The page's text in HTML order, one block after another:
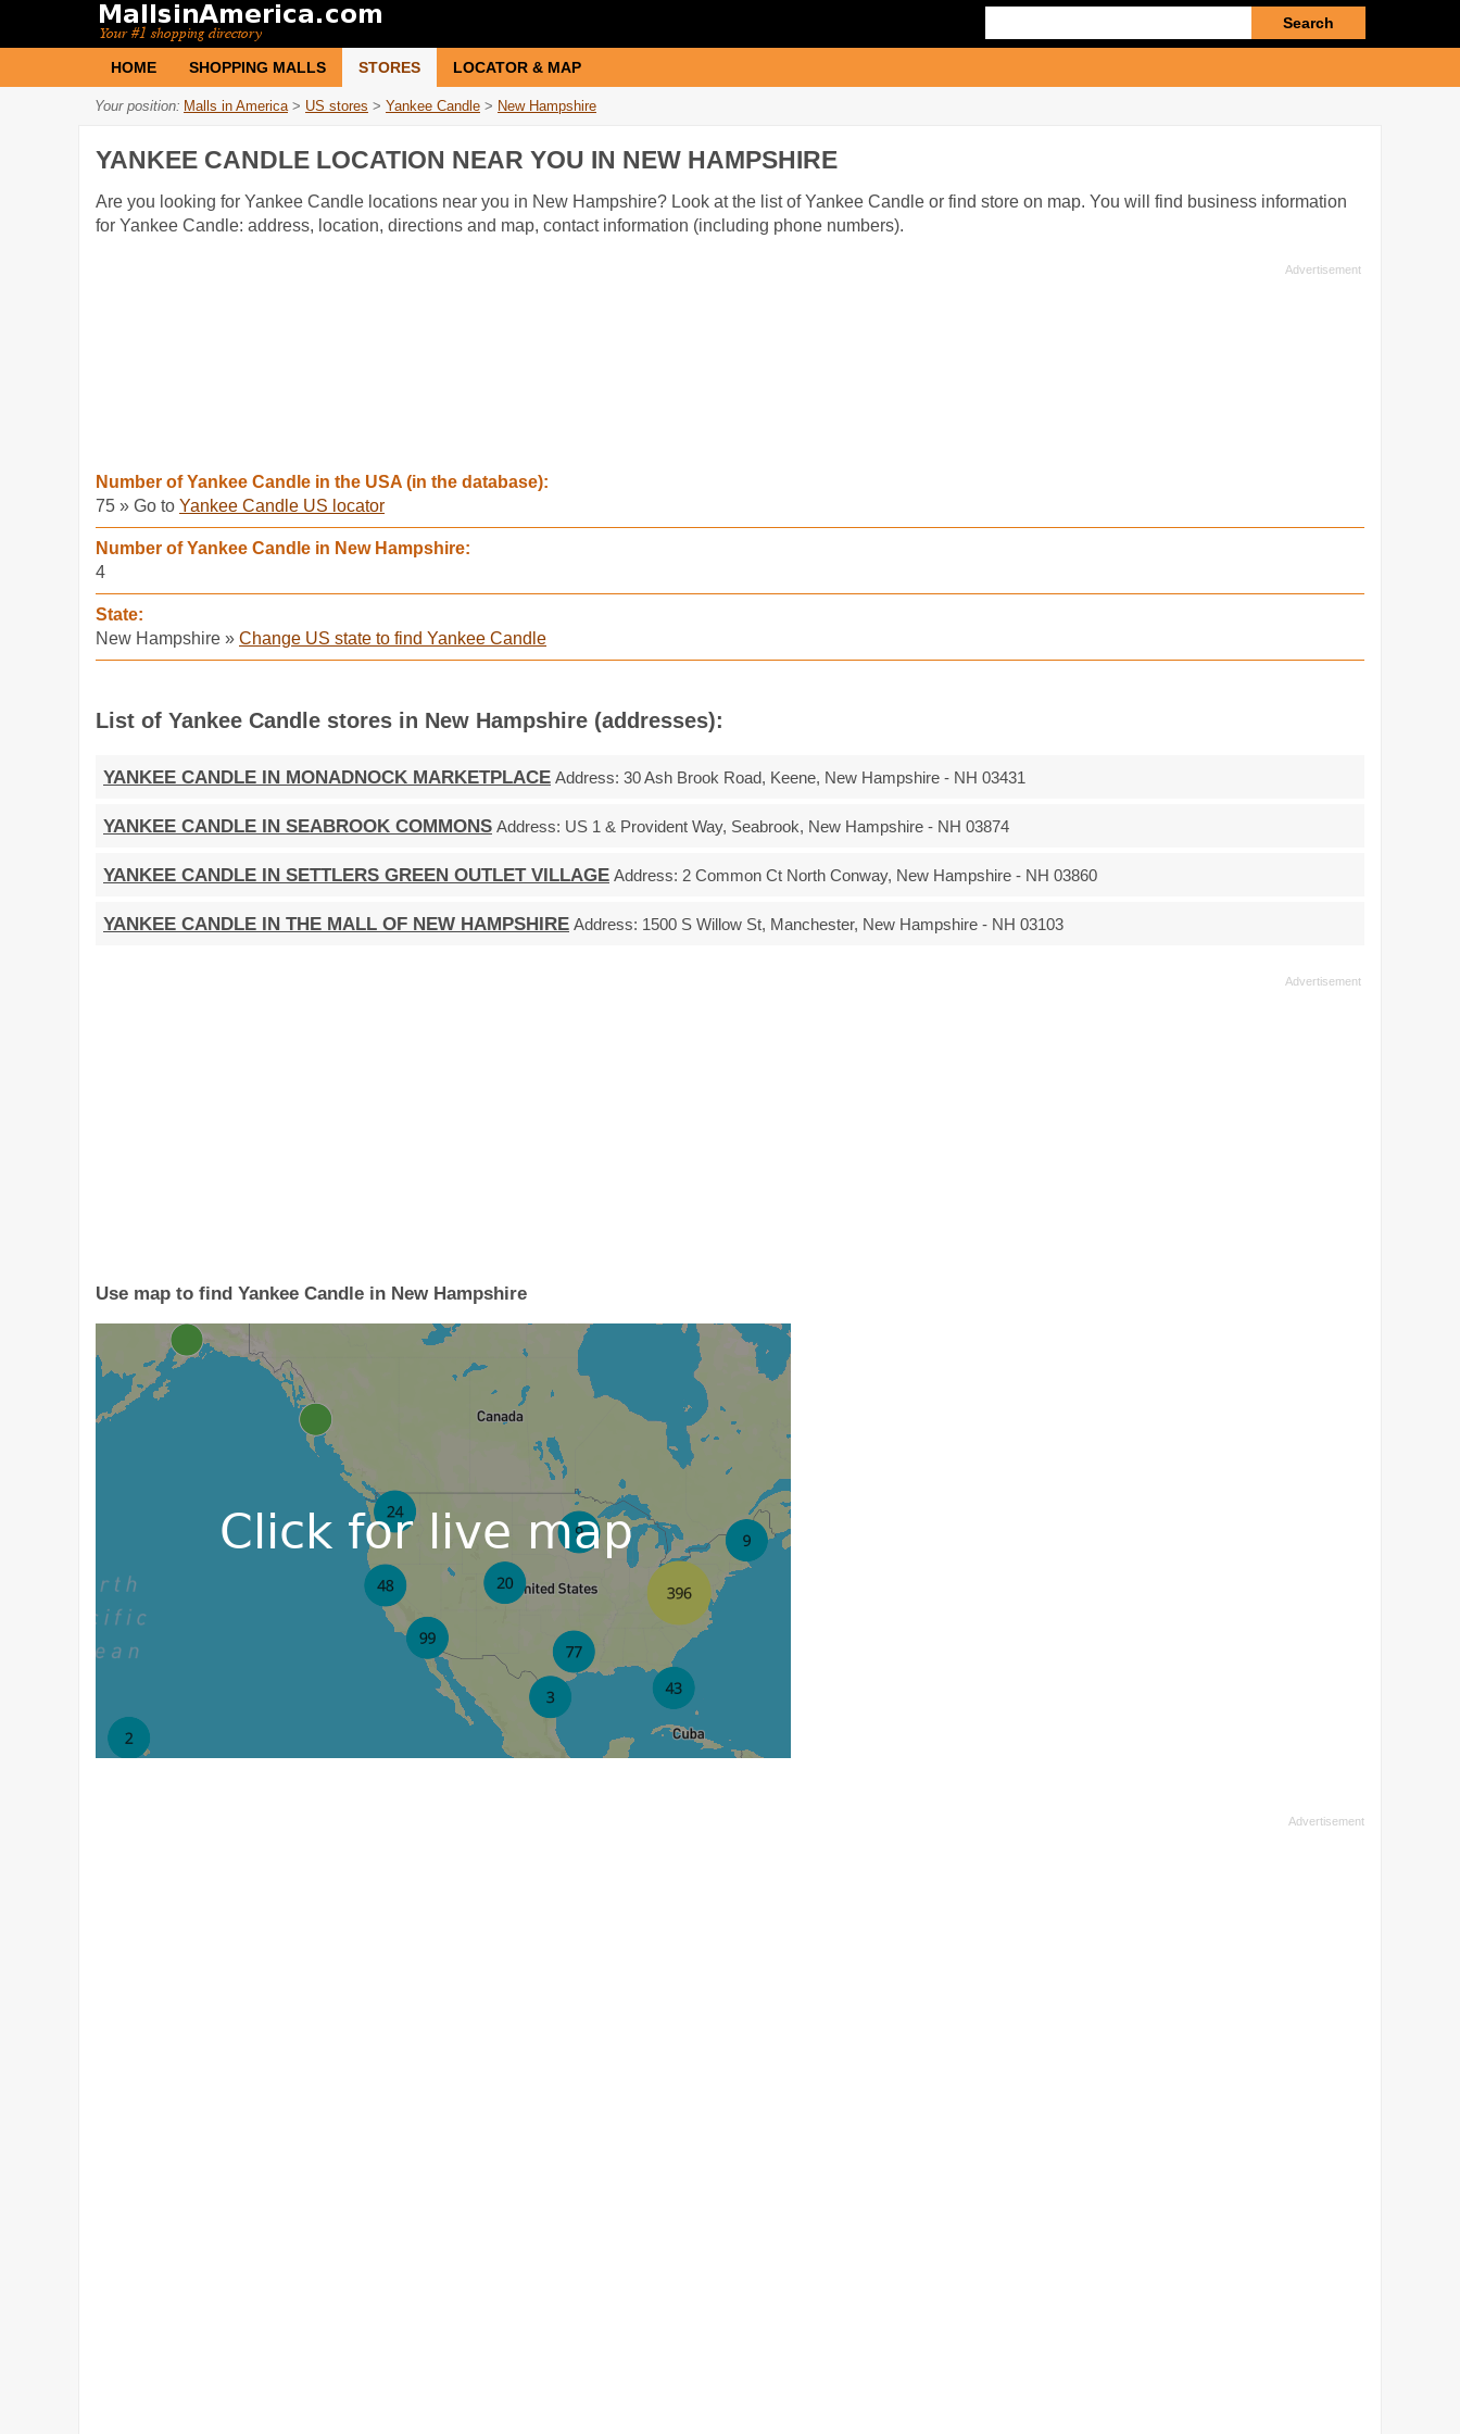
query
HOME SHOPPING MALLS STORES LOCATOR & MAP
Your position: Malls in America > US stores > Yankee Candle > New Hampshire
YANKEE CANDLE LOCATION NEAR YOU IN NEW HAMPSHIRE
Are you looking for Yankee Candle locations near you in New Hampshire? Look at the list of Yankee Candle or find store on map. You will find business information
for Yankee Candle: address, location, directions and map, contact information (including phone numbers).
Number of Yankee Candle in the USA (in the database):
75 » Go to Yankee Candle US locator
Number of Yankee Candle in New Hampshire:
4
State:
New Hampshire » Change US state to find Yankee Candle
List of Yankee Candle stores in New Hampshire (addresses):
YANKEE CANDLE IN MONADNOCK MARKETPLACE Address: 30 Ash Brook Road, Keene, New Hampshire - NH 03431
YANKEE CANDLE IN SEABROOK COMMONS Address: US 1 & Provident Way, Seabrook, New Hampshire - NH 03874
YANKEE CANDLE IN SETTLERS GREEN OUTLET VILLAGE Address: 2 Common Ct North Conway, New Hampshire - NH 03860
YANKEE CANDLE IN THE MALL OF NEW HAMPSHIRE Address: 1500 S Willow St, Manchester, New Hampshire - NH 03103
Use map to find Yankee Candle in New Hampshire